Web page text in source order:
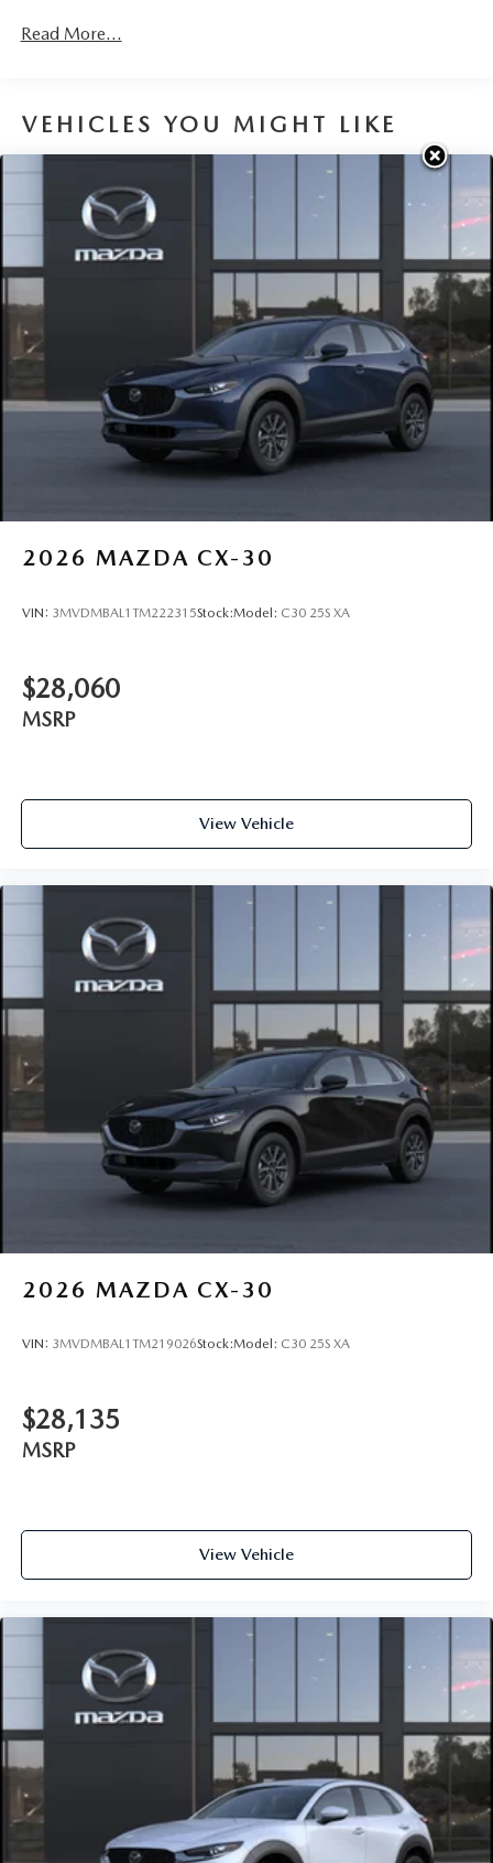
Read More...
VEHICLES YOU MIGHT LIKE
2026 MAZDA CX-30
VIN: 3MVDMBAL1TM222315Stock:Model: C30 25S XA
$28,060
MSRP
View Vehicle
2026 MAZDA CX-30
VIN: 3MVDMBAL1TM219026Stock:Model: C30 25S XA
$28,135
MSRP
View Vehicle